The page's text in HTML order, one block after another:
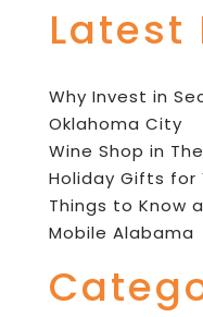
Latest
Why Invest in
Oklahoma City
Wine Shop in
Holiday Gifts for
Things to Know
Mobile Alabama